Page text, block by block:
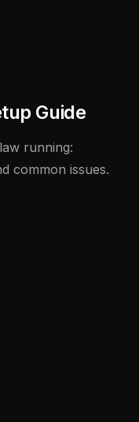
Guide
running:
common issues.